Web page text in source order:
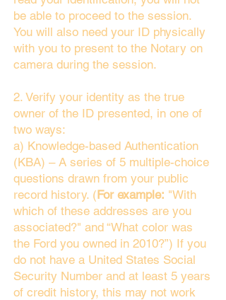
be able to proceed to the session.
You will also need your ID physically
with you to present to the Notary on
camera during the session.
2. Verify your identity as the true
owner of the ID presented, in one of
two ways:
a) Knowledge-based Authentication
(KBA) – A series of 5 multiple-choice
questions drawn from your public
record history. (For example: "With
which of these addresses are you
associated?" and “What color was
the Ford you owned in 2010?”) If you
do not have a United States Social
Security Number and at least 5 years
of credit history, this may not work